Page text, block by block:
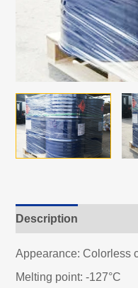
Description
Appearance: Colorless
Melting point: -127°C